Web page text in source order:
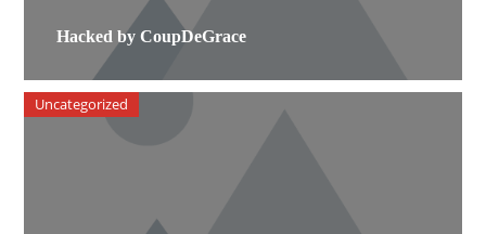
Hacked by CoupDeGrace
Uncategorized